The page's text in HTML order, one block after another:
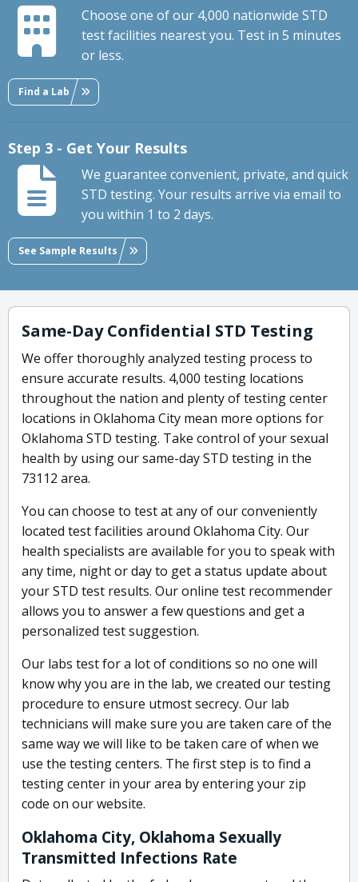
Choose one of our 4,000 nationwide STD
test facilities nearest you. Test in 5 minutes
or less.
Find a Lab
Step 3 - Get Your Results
We guarantee convenient, private, and quick
STD testing. Your results arrive via email to
you within 1 to 2 days.
See Sample Results
Same-Day Confidential STD Testing
We offer thoroughly analyzed testing process to
ensure accurate results. 4,000 testing locations
throughout the nation and plenty of testing center
locations in Oklahoma City mean more options for
Oklahoma STD testing. Take control of your sexual
health by using our same-day STD testing in the
73112 area.
You can choose to test at any of our conveniently
located test facilities around Oklahoma City. Our
health specialists are available for you to speak with
any time, night or day to get a status update about
your STD test results. Our online test recommender
allows you to answer a few questions and get a
personalized test suggestion.
Our labs test for a lot of conditions so no one will
know why you are in the lab, we created our testing
procedure to ensure utmost secrecy. Our lab
technicians will make sure you are taken care of the
same way we will like to be taken care of when we
use the testing centers. The first step is to find a
testing center in your area by entering your zip
code on our website.
Oklahoma City, Oklahoma Sexually
Transmitted Infections Rate